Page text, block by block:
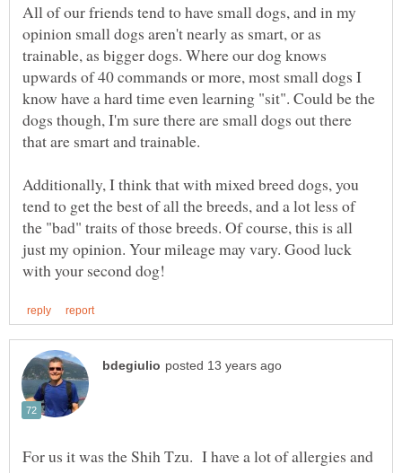
All of our friends tend to have small dogs, and in my
opinion small dogs aren't nearly as smart, or as
trainable, as bigger dogs. Where our dog knows
upwards of 40 commands or more, most small dogs I
know have a hard time even learning "sit". Could be the
dogs though, I'm sure there are small dogs out there
that are smart and trainable.
Additionally, I think that with mixed breed dogs, you
tend to get the best of all the breeds, and a lot less of
the "bad" traits of those breeds. Of course, this is all
just my opinion. Your mileage may vary. Good luck
For us it was the Shih Tzu. I have a lot of allergies and